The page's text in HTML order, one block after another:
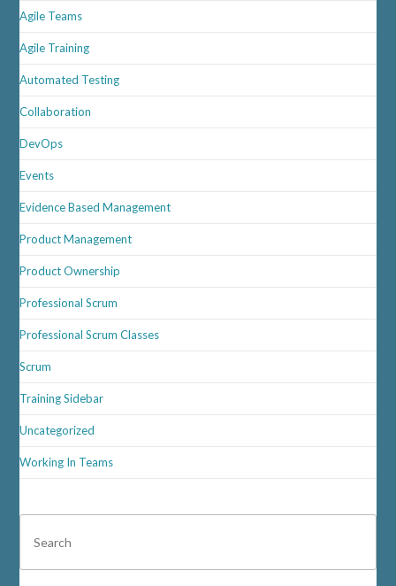
Agile Teams
Agile Training
Automated Testing
Collaboration
DevOps
Events
Evidence Based Management
Product Management
Product Ownership
Professional Scrum
Professional Scrum Classes
Scrum
Training Sidebar
Uncategorized
Working In Teams